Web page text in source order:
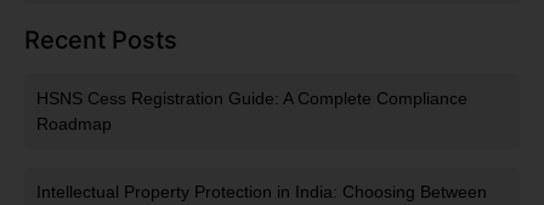
Recent Posts
HSNS Cess Registration Guide: A Complete Compliance
Roadmap
Intellectual Property Protection in India: Choosing Between